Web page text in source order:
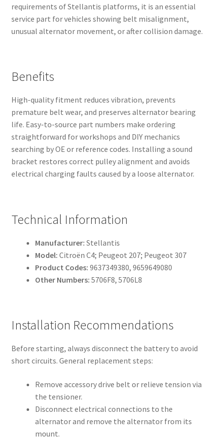
requirements of Stellantis platforms, it is an essential
service part for vehicles showing belt misalignment,
unusual alternator movement, or after collision damage.
Benefits
High-quality fitment reduces vibration, prevents
premature belt wear, and preserves alternator bearing
life. Easy-to-source part numbers make ordering
straightforward for workshops and DIY mechanics
searching by OE or reference codes. Installing a sound
bracket restores correct pulley alignment and avoids
electrical charging faults caused by a loose alternator.
Technical Information
Manufacturer: Stellantis
Model: Citroën C4; Peugeot 207; Peugeot 307
Product Codes: 9637349380, 9659649080
Other Numbers: 5706F8, 5706L8
Installation Recommendations
Before starting, always disconnect the battery to avoid
short circuits. General replacement steps:
Remove accessory drive belt or relieve tension via
the tensioner.
Disconnect electrical connections to the
alternator and remove the alternator from its
mount.